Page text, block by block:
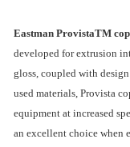
Eastman ProvistaTM
developed for extrusion
gloss, coupled with
used materials, Provista
equipment at increased
an excellent choice